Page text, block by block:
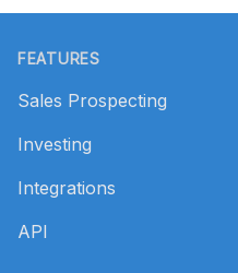
FEATURES
Sales Prospecting
Investing
Integrations
API